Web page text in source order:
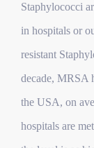
Staphylococci
in hospitals or
resistant
decade, MRSA
the USA, on
hospitals are